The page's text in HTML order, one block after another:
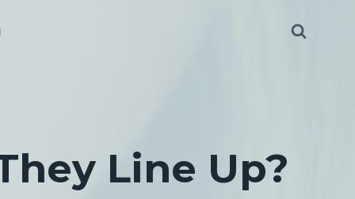
Line Up?